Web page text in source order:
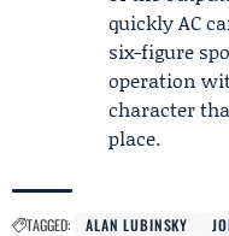
quickly AC
six-figure
operation
character
place.
TAGGED: ALAN LUBINSKY